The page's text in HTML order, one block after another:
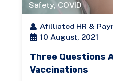
Safety, COVID
Afilliated HR &
10 August, 2021
Three Questions
Vaccinations